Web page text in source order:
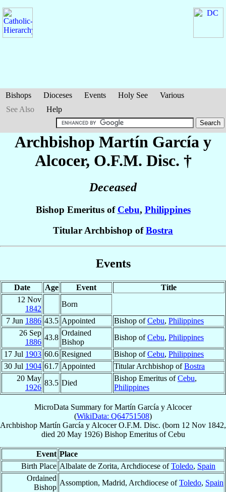
Bishops Dioceses Events Holy See
Various
See Also
Help
Archbishop Martín García y
Alcocer, O.F.M. Disc. †
Deceased
Bishop Emeritus of Cebu, Philippines
Titular Archbishop ofBostra
Events
Date Age Event
Title
12 Nov
1842
Born
7 Jun 1886 43.5 Appointed Bishop ofCebu, Philippines
26 Sep
1886
43.8
Ordained
Bishop
Bishop ofCebu, Philippines
17 Jul 1903 60.6 Resigned Bishop ofCebu, Philippines
30 Jul 1904 61.7 Appointed Titular Archbishop ofBostra
20 May
1926
83.5 Died
Bishop Emeritus ofCebu,
Philippines
MicroData Summary forMartín García y Alcocer
(WikiData: Q64751508)
Archbishop Martín García y Alcocer O.F.M. Disc. (born 12 Nov 1842,
died 20 May 1926) Bishop EmeritusofCebu
Event Place
Birth Place Albalate de Zorita, Archdiocese ofToledo, Spain
Ordained
Bishop
Assomption, Madrid, Archdiocese ofToledo, Spain